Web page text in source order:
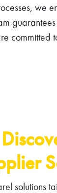
we
committed
solutions